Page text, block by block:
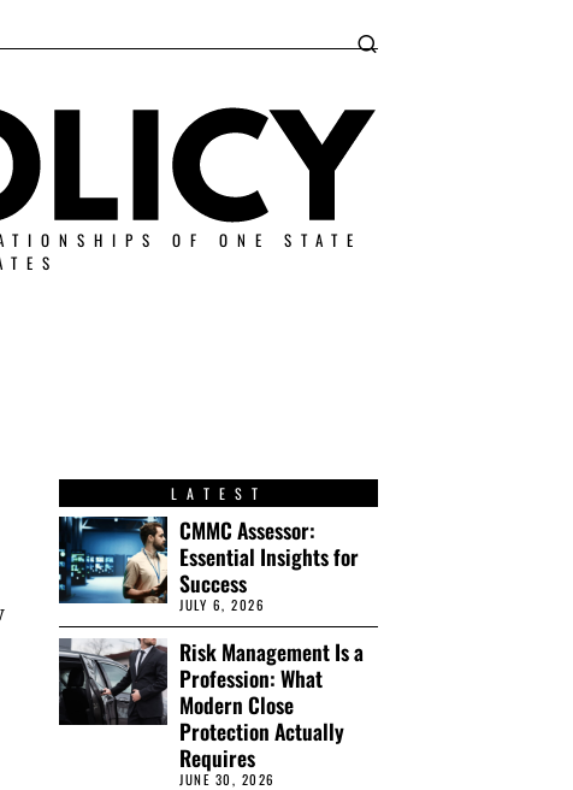
OF ONE STATE
LATEST
CMMC Assessor:
Essential Insights for
Success
JULY 6, 2026
Risk Management Is a
Profession: What
Modern Close
Protection Actually
Requires
JUNE 30, 2026